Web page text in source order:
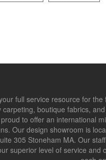
full service resource for the
carpeting, boutique fabrics,
to offer an international
Our design showroom is
305 Stoneham MA. Our
superior level of service and